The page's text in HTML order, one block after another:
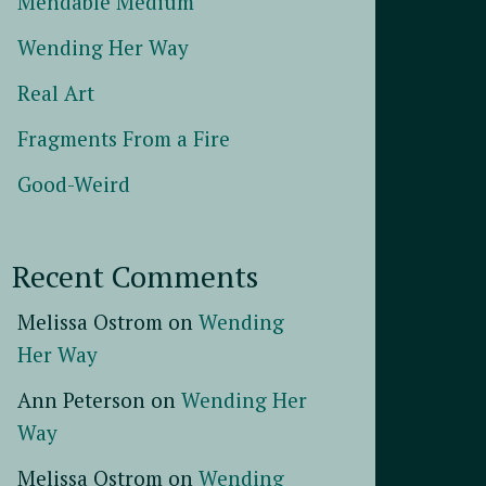
Wending Her Way
Real Art
Fragments From a Fire
Good-Weird
Recent Comments
Melissa Ostrom on Wending
Her Way
Ann Peterson on Wending Her
Way
Melissa Ostrom on Wending